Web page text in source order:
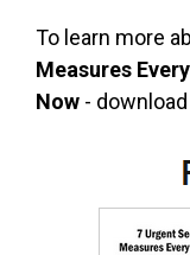
To learn more
Measures
Now -